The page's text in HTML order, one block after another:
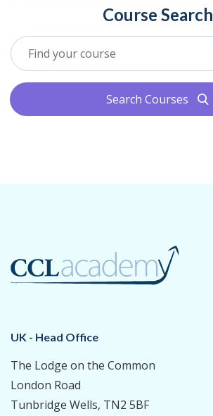
Course Search
Search Courses search
UK - Head Office
The Lodge on the Common
London Road
Tunbridge Wells, TN2 5BF